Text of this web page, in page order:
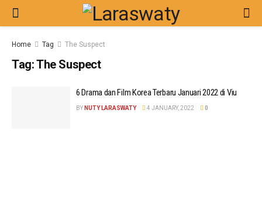
Home Tag The Suspect
Tag:The Suspect
6 Drama dan Film Korea Terbaru Januari 2022 di Viu
BY NUTY LARASWATY 4 JANUARY, 2022 0